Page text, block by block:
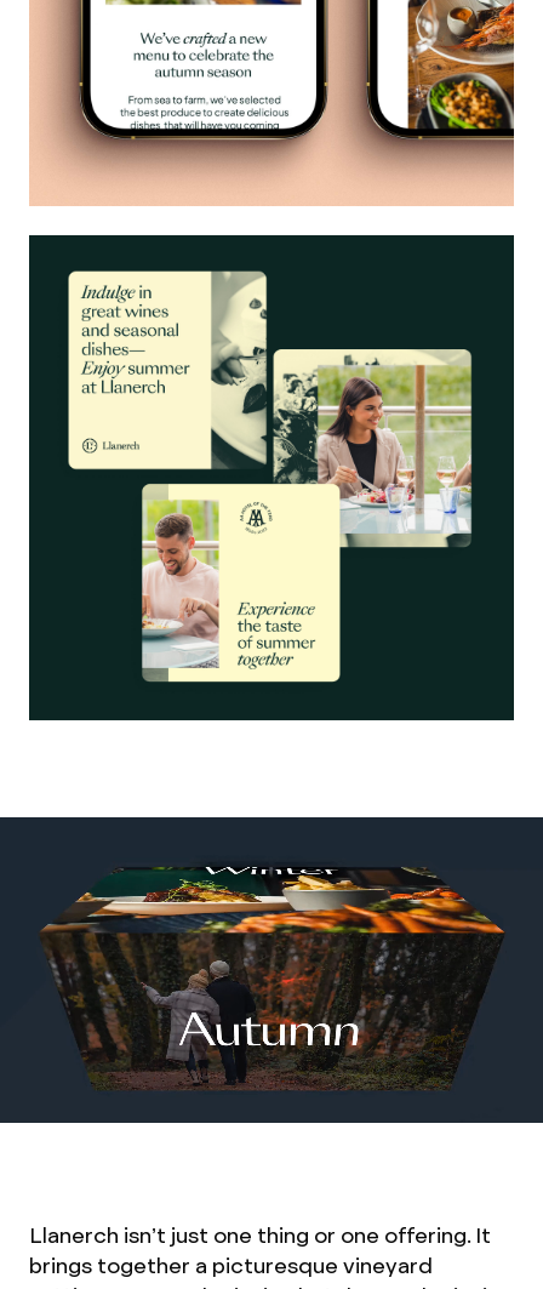
Llanerch isn’t just one thing or one offering. It
brings together a picturesque vineyard